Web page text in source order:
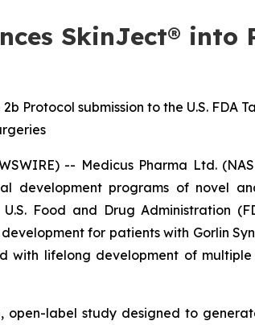
SkinJect®
Protocol submission to the U.S.
-- Medicus Pharma Ltd.
development programs of novel
Food and Drug Administration
for patients with Gorlin
with lifelong development of
open-label study designed to